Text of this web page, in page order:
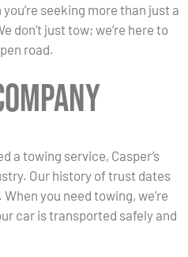
seeking more than just a
just tow; we’re here to
road.
a towing service, Casper’s
Our history of trust dates
you need towing, we’re
car is transported safely and